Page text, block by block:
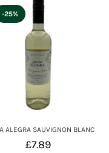
ALEGRA SAUVIGNON BLANC
£7.89
-25%